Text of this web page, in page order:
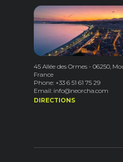
45 Allée des Ormes - 06250,
France
Phone: +33 6 51 61 75 29
Email: info@neorcha.com
DIRECTIONS